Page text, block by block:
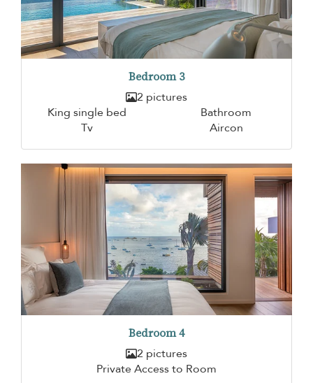
Bedroom 3
2 pictures
King single bed
Bathroom
Tv
Aircon
Bedroom 4
2 pictures
Private Access to Room